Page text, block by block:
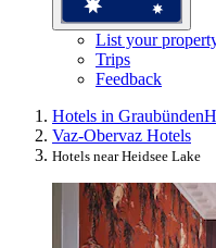
List your
Trips
Feedback
Hotels in Graubünden
Vaz-Obervaz Hotels
Hotels near Heidsee Lake